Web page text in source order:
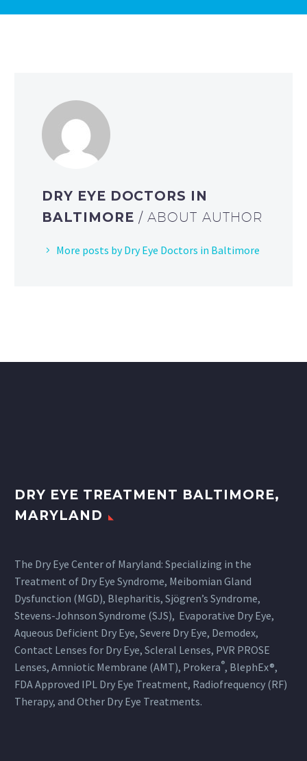
DRY EYE DOCTORS IN
BALTIMORE / ABOUT AUTHOR
More posts by Dry Eye Doctors in Baltimore
DRY EYE TREATMENT BALTIMORE,
MARYLAND
The Dry Eye Center of Maryland: Specializing in the
Treatment of Dry Eye Syndrome, Meibomian Gland
Dysfunction (MGD), Blepharitis, Sjögren’s Syndrome,
Stevens-Johnson Syndrome (SJS), Evaporative Dry Eye,
Aqueous Deficient Dry Eye, Severe Dry Eye, Demodex,
Contact Lenses for Dry Eye, Scleral Lenses, PVR PROSE
Lenses, Amniotic Membrane (AMT), Prokera®, BlephEx®,
FDA Approved IPL Dry Eye Treatment, Radiofrequency (RF)
Therapy, and Other Dry Eye Treatments.